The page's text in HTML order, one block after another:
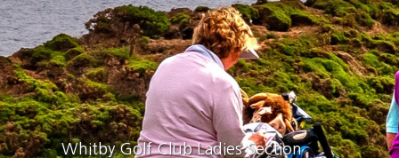
Whitby Golf Club Ladies Section